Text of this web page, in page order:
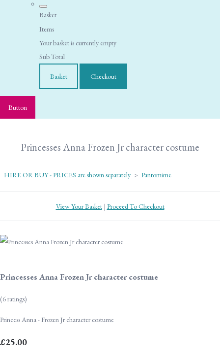
Basket
Items
Your basket is currently empty
Sub Total
Basket Checkout
Button
Princesses Anna Frozen Jr character costume
HIRE OR BUY - PRICES are shown separately > Pantomime
View Your Basket| Proceed To Checkout
Princesses Anna Frozen Jr character costume
(6 ratings)
Princess Anna - Frozen Jr character costume
£25.00